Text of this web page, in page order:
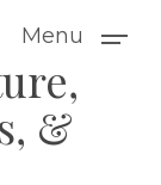
Menu
&